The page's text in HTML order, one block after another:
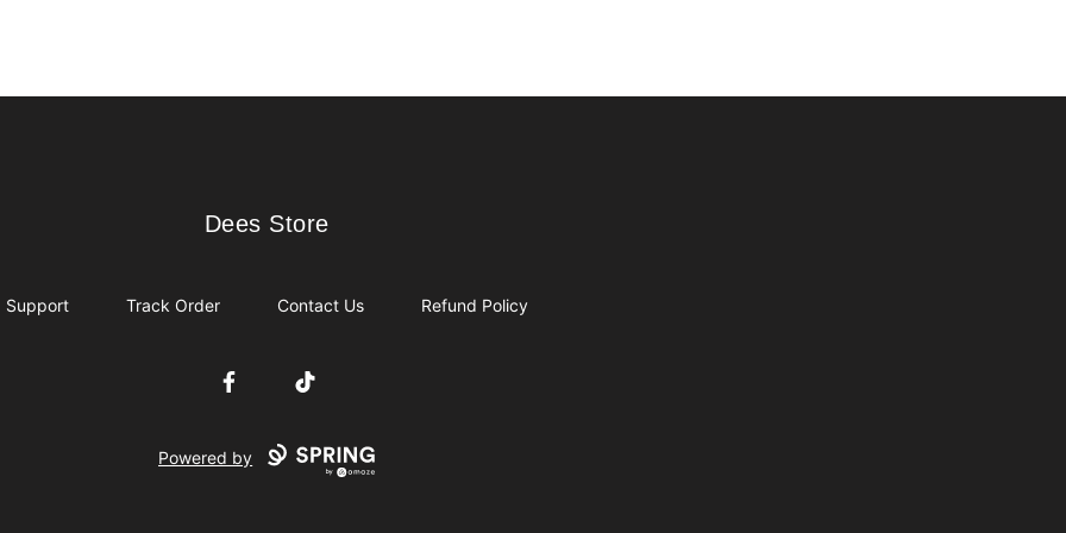
Dees Store
Dees Store
Support Track Order Contact Us Refund Policy
FacebookTikTok
Powered by